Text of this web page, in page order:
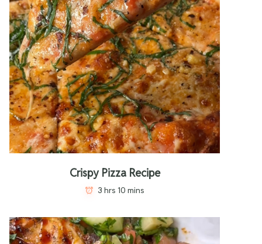
Crispy Pizza Recipe
3 hrs 10 mins